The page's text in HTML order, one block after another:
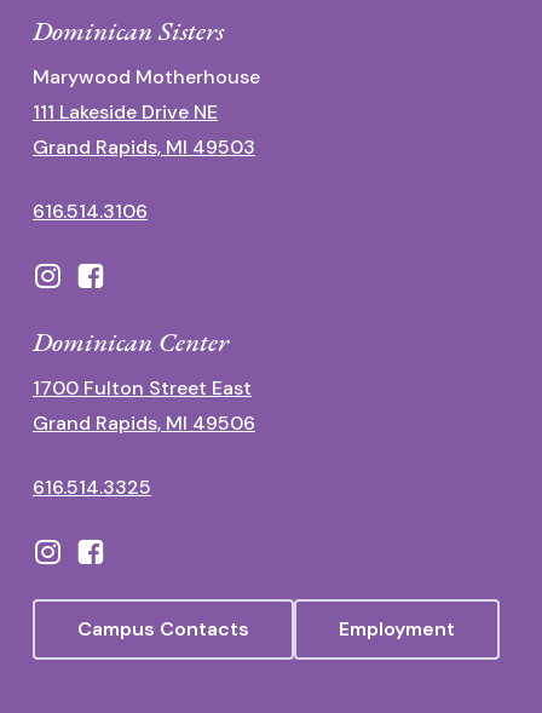
Dominican Sisters
Marywood Motherhouse
111 Lakeside Drive NE
Grand Rapids, MI 49503
616.514.3106
Dominican Center
1700 Fulton Street East
Grand Rapids, MI 49506
616.514.3325
Campus Contacts Employment